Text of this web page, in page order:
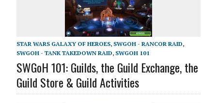
STAR WARS GALAXY OF HEROES, SWGOH - RANCOR RAID,
SWGOH - TANK TAKEDOWN RAID, SWGOH 101
SWGoH 101: Guilds, the Guild Exchange, the
Guild Store & Guild Activities